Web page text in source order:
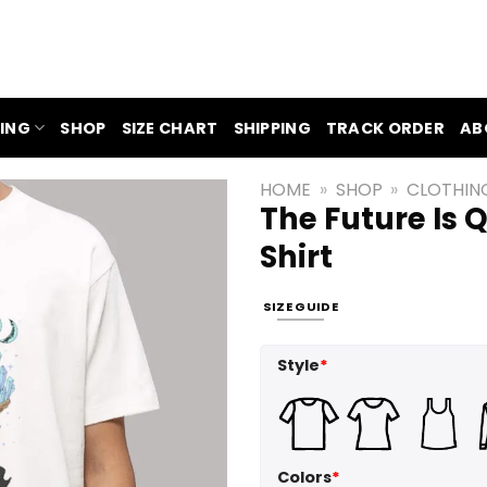
SHOP SIZE CHART SHIPPING TRACK ORDER
HOME » SHOP »
The Future Is
Shirt
SIZE GUIDE
Style*
Colors*